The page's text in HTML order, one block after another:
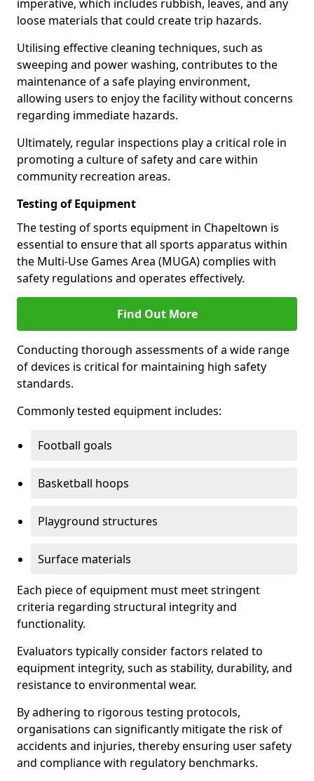
imperative, which includes rubbish, leaves, and any
loose materials that could create trip hazards.
Utilising effective cleaning techniques, such as
sweeping and power washing, contributes to the
maintenance of a safe playing environment,
allowing users to enjoy the facility without concerns
regarding immediate hazards.
Ultimately, regular inspections play a critical role in
promoting a culture of safety and care within
community recreation areas.
Testing of Equipment
The testing of sports equipment in Chapeltown is
essential to ensure that all sports apparatus within
the Multi-Use Games Area (MUGA) complies with
safety regulations and operates effectively.
Find Out More
Conducting thorough assessments of a wide range
of devices is critical for maintaining high safety
standards.
Commonly tested equipment includes:
Football goals
Basketball hoops
Playground structures
Surface materials
Each piece of equipment must meet stringent
criteria regarding structural integrity and
functionality.
Evaluators typically consider factors related to
equipment integrity, such as stability, durability, and
resistance to environmental wear.
By adhering to rigorous testing protocols,
organisations can significantly mitigate the risk of
accidents and injuries, thereby ensuring user safety
and compliance with regulatory benchmarks.